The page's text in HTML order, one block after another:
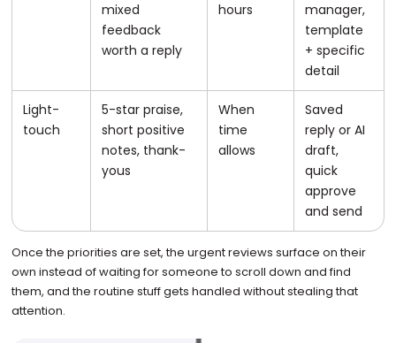
mixed
feedback
worth a reply
hours
manager,
template
+ specific
detail
Light-
touch
5-star praise,
short positive
notes, thank-
yous
When
time
allows
Saved
reply or AI
draft,
quick
approve
and send
Once the priorities are set, the urgent reviews surface on their
own instead of waiting for someone to scroll down and find
them, and the routine stuff gets handled without stealing that
attention.